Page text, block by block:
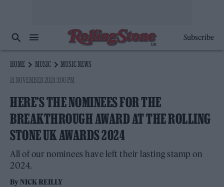
Subscribe
HOME MUSIC
MUSIC NEWS
14 NOVEMBER 2024 3:00 PM
HERE’S THE NOMINEES FOR THE
BREAKTHROUGH AWARD AT THE ROLLING
STONE UK AWARDS 2024
All of our nominees have left their lasting stamp on
2024.
By NICK REILLY